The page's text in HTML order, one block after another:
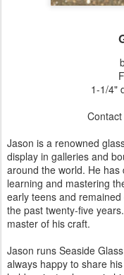
1-1/4"
Contact
Jason is a renowned
display in galleries and
around the world. He
learning and mastering
early teens and
the past twenty-five
master of his craft.
Jason runs Seaside
always happy to share